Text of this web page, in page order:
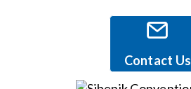
Contact Us